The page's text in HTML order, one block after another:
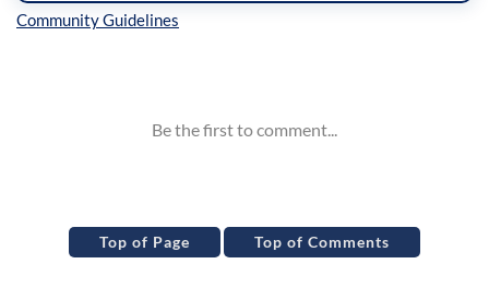
Top of Page Top of Comments